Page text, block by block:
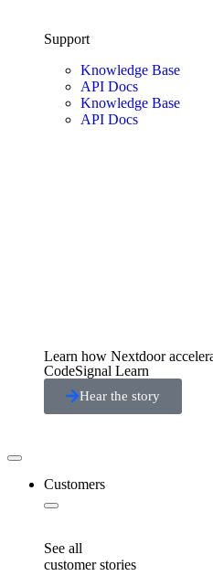
Support
Knowledge Base
API Docs
Knowledge Base
API Docs
Learn how Nextdoor
CodeSignal Learn
Hear the story
Customers
See all
customer stories